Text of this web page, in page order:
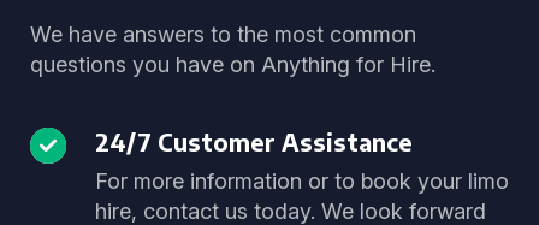
We have answers to the most common
questions you have on Anything for Hire.
24/7 Customer Assistance
For more information or to book your limo
hire, contact us today. We look forward